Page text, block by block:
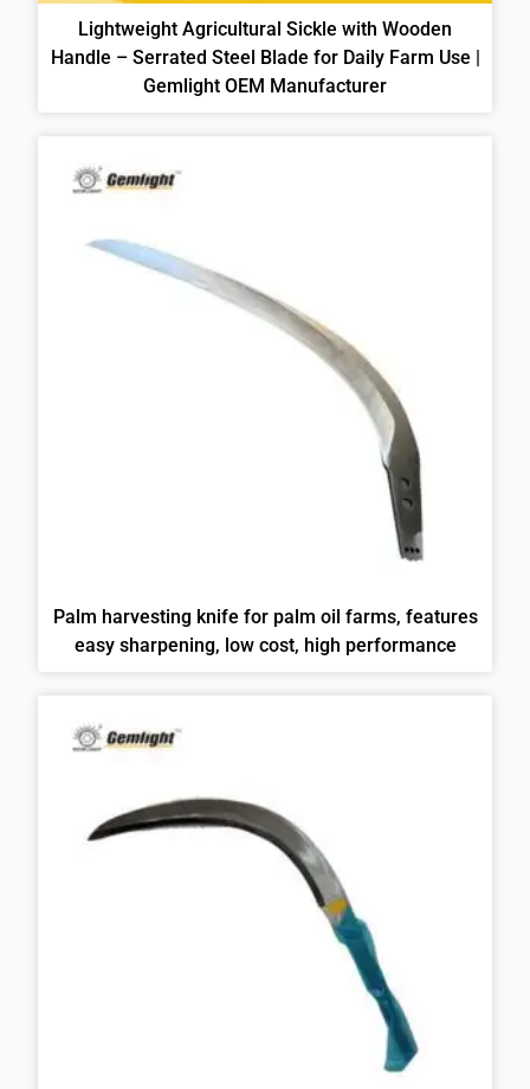
Lightweight Agricultural Sickle with Wooden
Handle – Serrated Steel Blade for Daily Farm Use |
Gemlight OEM Manufacturer
Palm harvesting knife for palm oil farms, features
easy sharpening, low cost, high performance